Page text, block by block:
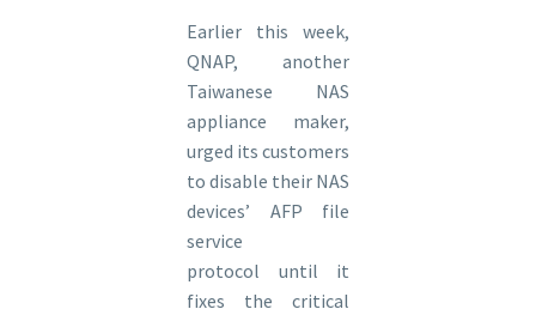
Earlier this week,
QNAP, another
Taiwanese NAS
appliance maker,
urged its customers
to disable their NAS
devices’ AFP file
service
protocol until it
fixes the critical